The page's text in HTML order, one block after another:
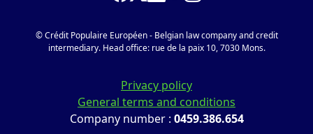
© Crédit Populaire Européen - Belgian law company and credit
intermediary. Head office: rue de la paix 10, 7030 Mons.
Privacy policy
General terms and conditions
Company number : 0459.386.654